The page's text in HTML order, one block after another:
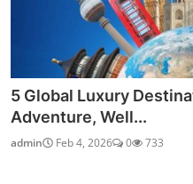
5 Global Luxury
Adventure, Well...
admin Feb 4, 2026 0 733